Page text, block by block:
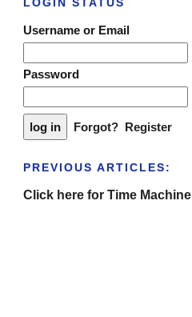
Username or Email
Password
Forgot? Register
PREVIOUS ARTICLES:
Click here for Time Machine